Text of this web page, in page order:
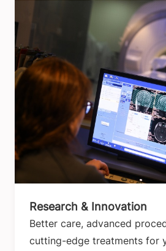
Research & Innovation
Better care, advanced
cutting-edge treatments for